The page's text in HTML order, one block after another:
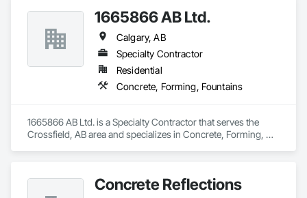
1665866 AB Ltd.
Calgary, AB
Specialty Contractor
Residential
Concrete, Forming, Fountains
1665866 AB Ltd. is a Specialty Contractor that serves the
Crossfield, AB area and specializes in Concrete, Forming,
Concrete Reflections